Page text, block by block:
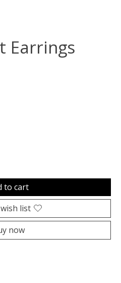
Earrings
is
to cart
list
now